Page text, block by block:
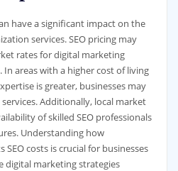
have a significant impact on the
services. SEO pricing may
rates for digital marketing
areas with a higher cost of living
is greater, businesses may
Additionally, local market
of skilled SEO professionals
Understanding how
costs is crucial for businesses
digital marketing strategies